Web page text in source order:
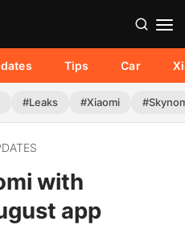
Tips Car
#Leaks #Xiaomi
with
app